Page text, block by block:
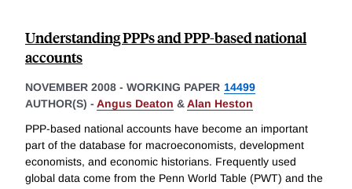
Understanding PPPs and PPP-based national
accounts
NOVEMBER 2008 - WORKING PAPER 14499
AUTHOR(S) - Angus Deaton &Alan Heston
PPP-based national accounts have become an important
part of the database for macroeconomists, development
economists, and economic historians. Frequently used
global data come from the Penn World Table (PWT) and the